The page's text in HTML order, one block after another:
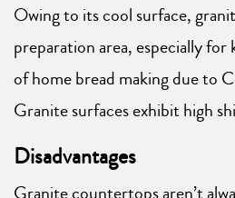
Owing to its cool surface,
preparation area, especially
of home bread making due to
Granite surfaces exhibit high
Disadvantages